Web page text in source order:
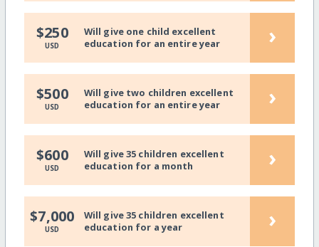
$250
USD
Will give one child excellent
education for an entire year
›
$500
USD
Will give two children excellent
education for an entire year
›
$600
USD
Will give 35 children excellent
education for a month
›
$7,000
USD
Will give 35 children excellent
education for a year
›